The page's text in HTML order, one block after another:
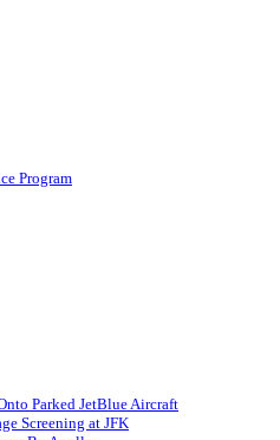
Program
Parked JetBlue Aircraft
Screening at JFK